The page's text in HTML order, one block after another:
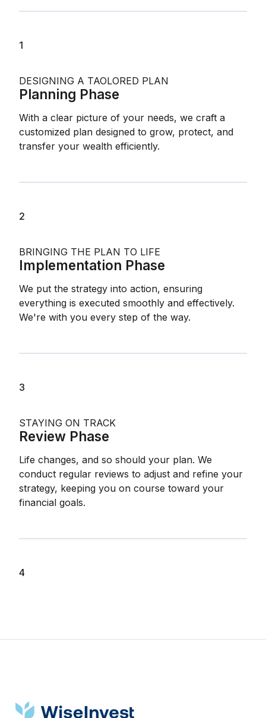
1
DESIGNING A TAOLORED PLAN
Planning Phase
With a clear picture of your needs, we craft a
customized plan designed to grow, protect, and
transfer your wealth efficiently.
2
BRINGING THE PLAN TO LIFE
Implementation Phase
We put the strategy into action, ensuring
everything is executed smoothly and effectively.
We're with you every step of the way.
3
STAYING ON TRACK
Review Phase
Life changes, and so should your plan. We
conduct regular reviews to adjust and refine your
strategy, keeping you on course toward your
financial goals.
4